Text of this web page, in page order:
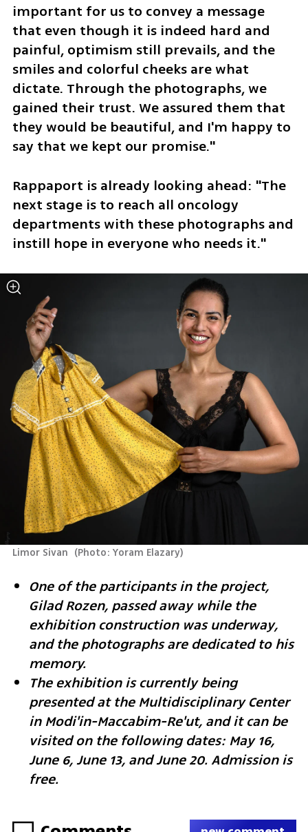
important for us to convey a message
that even though it is indeed hard and
painful, optimism still prevails, and the
smiles and colorful cheeks are what
dictate. Through the photographs, we
gained their trust. We assured them that
they would be beautiful, and I'm happy to
say that we kept our promise."
Rappaport is already looking ahead: "The
next stage is to reach all oncology
departments with these photographs and
instill hope in everyone who needs it."
Limor Sivan (Photo: Yoram Elazary)
One of the participants in the project,
Gilad Rozen, passed away while the
exhibition construction was underway,
and the photographs are dedicated to his
memory.
The exhibition is currently being
presented at the Multidisciplinary Center
in Modi'in-Maccabim-Re'ut, and it can be
visited on the following dates: May 16,
June 6, June 13, and June 20. Admission is
free.